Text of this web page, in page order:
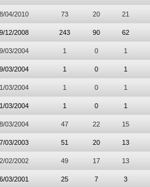
04/2010 73 20 21
12/2008 243 90 62
03/2004 1 0 1
03/2004 1 0 1
03/2004 1 0 1
03/2004 1 0 1
03/2004 47 22 15
03/2003 51 20 13
02/2002 49 17 13
03/2001 25 7 3